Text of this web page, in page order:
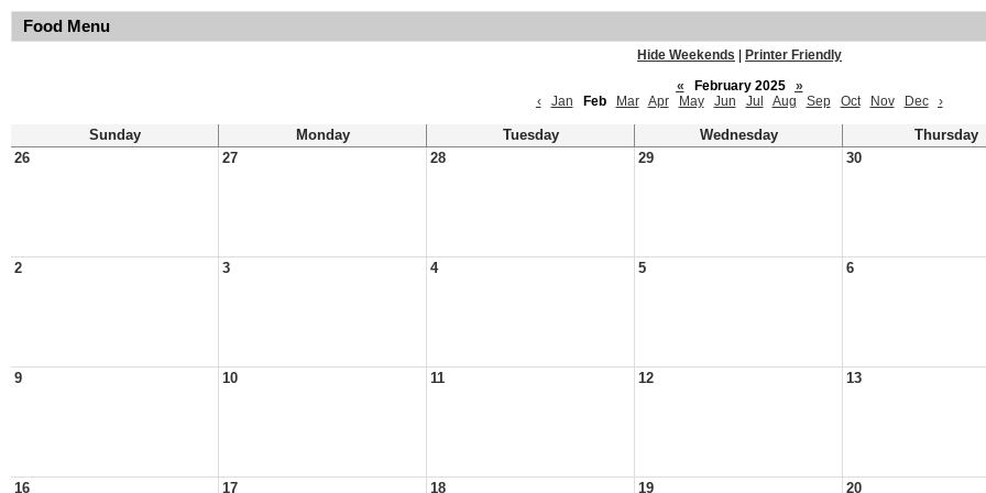
Food Menu
Hide Weekends
Printer Friendly
«
February 2025
»
‹
Jan Feb Mar Apr May Jun Jul Aug Sep Oct Nov Dec ›
Sunday Monday Tuesday Wednesday
Thursday
26
27 28 29 30
2 3 4 5 6
9 10 11 12 13
16 17 18 19 20